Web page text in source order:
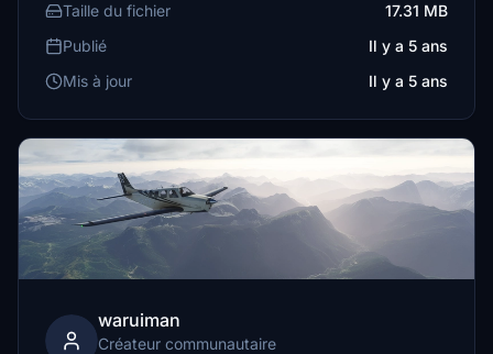
Taille du fichier
17.31 MB
Publié
Il y a 5 ans
Mis à jour
Il y a 5 ans
waruiman
Créateur communautaire